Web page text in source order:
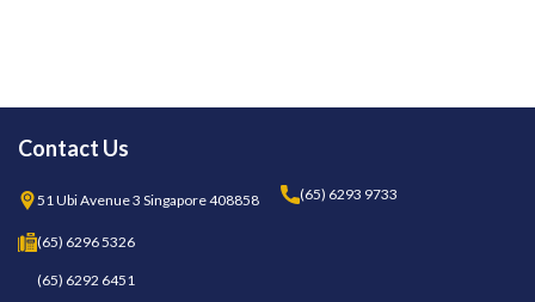
Contact Us
51 Ubi Avenue 3 Singapore 408858 (65) 6293 9733
(65) 6296 5326
(65) 6292 6451